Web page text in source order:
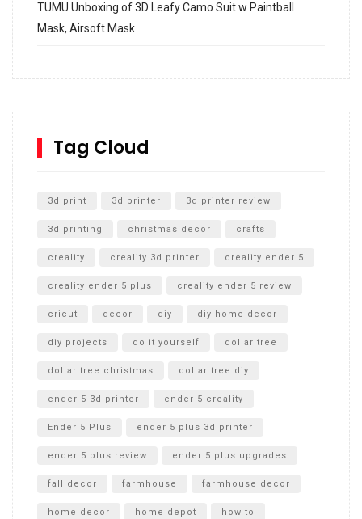
TUMU Unboxing of 3D Leafy Camo Suit w Paintball
Mask, Airsoft Mask
SharkBite
Unboxing
Tag Cloud
3d print 3d printer 3d printer review
3d printing christmas decor crafts
creality creality 3d printer creality ender 5
creality ender 5 plus creality ender 5 review
cricut decor diy diy home decor
diy projects do it yourself dollar tree
dollar tree christmas dollar tree diy
ender 5 3d printer ender 5 creality
Ender 5 Plus ender 5 plus 3d printer
ender 5 plus review ender 5 plus upgrades
fall decor farmhouse farmhouse decor
home decor home depot how to